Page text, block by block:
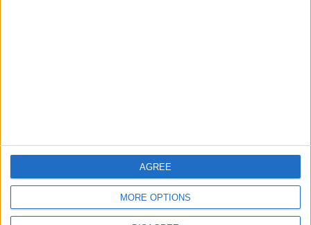
MORE OPTIONS
AGREE
DOWNLOAD JORDAN
NEWS APP